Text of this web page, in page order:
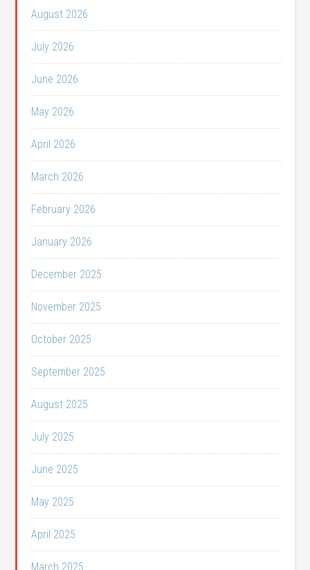
August 2026
July 2026
June 2026
May 2026
April 2026
March 2026
February 2026
January 2026
December 2025
November 2025
October 2025
September 2025
August 2025
July 2025
June 2025
May 2025
April 2025
March 2025